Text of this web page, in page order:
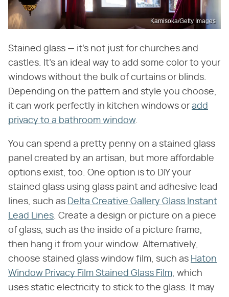
Kamisoka/Getty Images
Stained glass — it's not just for churches and
castles. It's an ideal way to add some color to your
windows without the bulk of curtains or blinds.
Depending on the pattern and style you choose,
it can work perfectly in kitchen windows or add
privacy to a bathroom window.
You can spend a pretty penny on a stained glass
panel created by an artisan, but more affordable
options exist, too. One option is to DIY your
stained glass using glass paint and adhesive lead
lines, such as Delta Creative Gallery Glass Instant
Lead Lines. Create a design or picture on a piece
of glass, such as the inside of a picture frame,
then hang it from your window. Alternatively,
choose stained glass window film, such as Haton
Window Privacy Film Stained Glass Film, which
uses static electricity to stick to the glass. It may